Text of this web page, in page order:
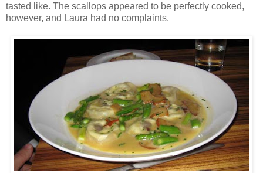
tasted like. The scallops appeared to be perfectly cooked,
however, and Laura had no complaints.